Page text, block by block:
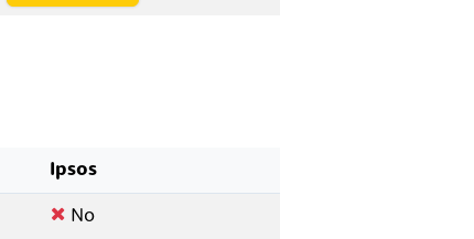
Ipsos
No